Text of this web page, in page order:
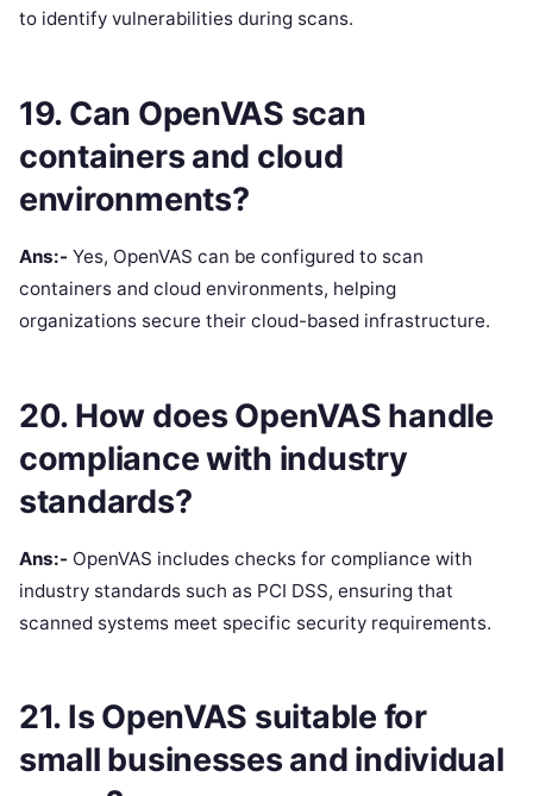
to identify vulnerabilities during scans.
19. Can OpenVAS scan
containers and cloud
environments?
Ans:- Yes, OpenVAS can be configured to scan
containers and cloud environments, helping
organizations secure their cloud-based infrastructure.
20. How does OpenVAS handle
compliance with industry
standards?
Ans:- OpenVAS includes checks for compliance with
industry standards such as PCI DSS, ensuring that
scanned systems meet specific security requirements.
21. Is OpenVAS suitable for
small businesses and individual